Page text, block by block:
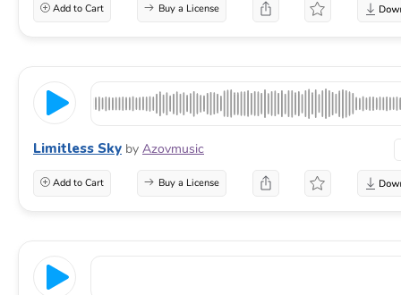
Add to Cart Buy a License
Limitless Sky by Azovmusic
Add to Cart Buy a License